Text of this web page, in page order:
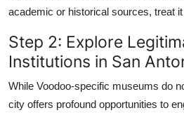
academic or historical sources, treat
Step 2: Explore
Institutions in San
While Voodoo-specific museums do
city offers profound opportunities to